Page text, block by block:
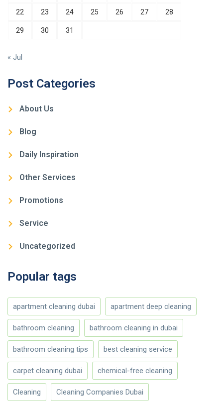
22 23 24 25 26 27 28
29 30 31
« Jul
Post Categories
About Us
Blog
Daily Inspiration
Other Services
Promotions
Service
Uncategorized
Popular tags
apartment cleaning dubai apartment deep cleaning
bathroom cleaning bathroom cleaning in dubai
bathroom cleaning tips best cleaning service
carpet cleaning dubai chemical-free cleaning
Cleaning Cleaning Companies Dubai